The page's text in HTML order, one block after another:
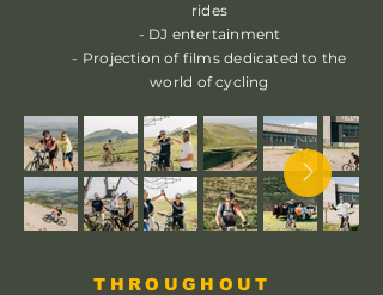
rides
- DJ entertainment
- Projection of films dedicated to the
world of cycling
THROUGHOUT